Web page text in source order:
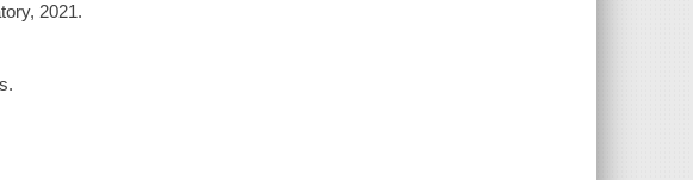
2021.